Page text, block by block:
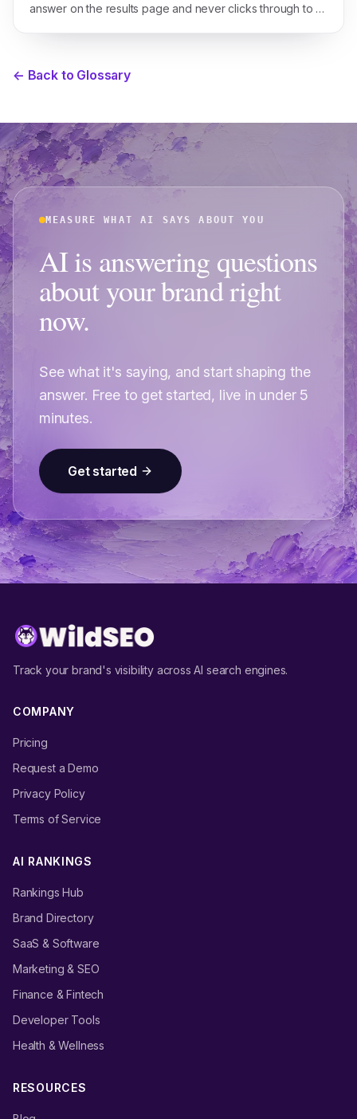
answer on the results page and never clicks through to a
← Back to Glossary
MEASURE WHAT AI SAYS ABOUT YOU
AI is answering questions
about your brand right
now.
See what it's saying, and start shaping the
answer. Free to get started, live in under 5
minutes.
Get started
Track your brand's visibility across AI search engines.
COMPANY
Pricing
Request a Demo
Privacy Policy
Terms of Service
AI RANKINGS
Rankings Hub
Brand Directory
SaaS & Software
Marketing & SEO
Finance & Fintech
Developer Tools
Health & Wellness
RESOURCES